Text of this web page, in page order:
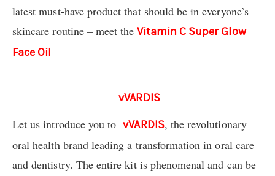
latest must-have product that should be in everyone’s
skincare routine – meet the Vitamin C Super Glow
Face Oil
vVARDIS
Let us introduce you tovVARDIS, the revolutionary
oral health brand leading a transformation in oral care
and dentistry. The entire kit is phenomenal and can be